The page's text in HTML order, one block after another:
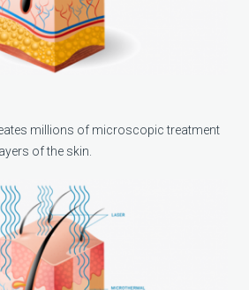
millions of microscopic treatment
of the skin.